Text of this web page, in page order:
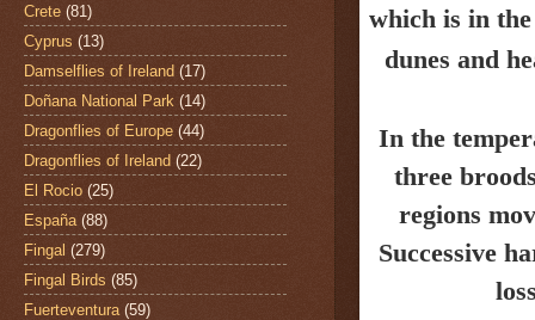
which is in
dunes and
In the
three
regions
Successive
Crete (81)
Cyprus (13)
Damselflies of Ireland (17)
Doñana National Park (14)
Dragonflies of Europe (44)
Dragonflies of Ireland (22)
El Rocio (25)
España (88)
Fingal (279)
Fingal Birds (85)
Fuerteventura (59)